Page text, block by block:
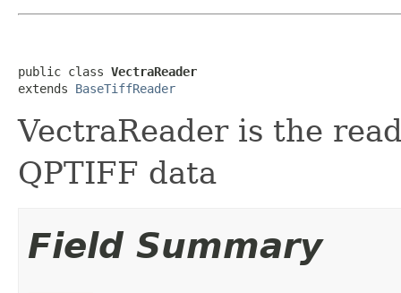
public class VectraReader
extends BaseTiffReader
VectraReader is the
QPTIFF data
Field Summary